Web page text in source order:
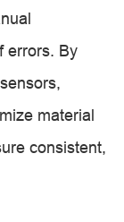
errors. By
material
consistent,